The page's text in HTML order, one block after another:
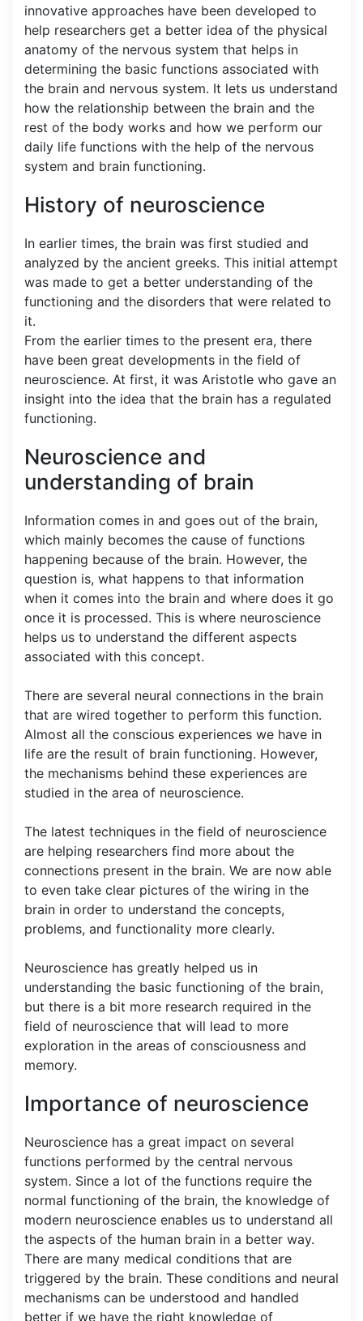
innovative approaches have been developed to
help researchers get a better idea of the physical
anatomy of the nervous system that helps in
determining the basic functions associated with
the brain and nervous system. It lets us understand
how the relationship between the brain and the
rest of the body works and how we perform our
daily life functions with the help of the nervous
system and brain functioning.
History of neuroscience
In earlier times, the brain was first studied and
analyzed by the ancient greeks. This initial attempt
was made to get a better understanding of the
functioning and the disorders that were related to
it.
From the earlier times to the present era, there
have been great developments in the field of
neuroscience. At first, it was Aristotle who gave an
insight into the idea that the brain has a regulated
functioning.
Neuroscience and
understanding of brain
Information comes in and goes out of the brain,
which mainly becomes the cause of functions
happening because of the brain. However, the
question is, what happens to that information
when it comes into the brain and where does it go
once it is processed. This is where neuroscience
helps us to understand the different aspects
associated with this concept.
There are several neural connections in the brain
that are wired together to perform this function.
Almost all the conscious experiences we have in
life are the result of brain functioning. However,
the mechanisms behind these experiences are
studied in the area of neuroscience.
The latest techniques in the field of neuroscience
are helping researchers find more about the
connections present in the brain. We are now able
to even take clear pictures of the wiring in the
brain in order to understand the concepts,
problems, and functionality more clearly.
Neuroscience has greatly helped us in
understanding the basic functioning of the brain,
but there is a bit more research required in the
field of neuroscience that will lead to more
exploration in the areas of consciousness and
memory.
Importance of neuroscience
Neuroscience has a great impact on several
functions performed by the central nervous
system. Since a lot of the functions require the
normal functioning of the brain, the knowledge of
modern neuroscience enables us to understand all
the aspects of the human brain in a better way.
There are many medical conditions that are
triggered by the brain. These conditions and neural
mechanisms can be understood and handled
better if we have the right knowledge of